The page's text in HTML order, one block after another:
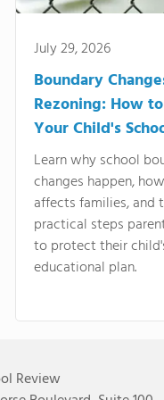
July 29, 2026
Boundary
Rezoning: How
Your Child's
Learn why school
changes happen,
affects families, and
practical steps
to protect their
educational plan.
Review